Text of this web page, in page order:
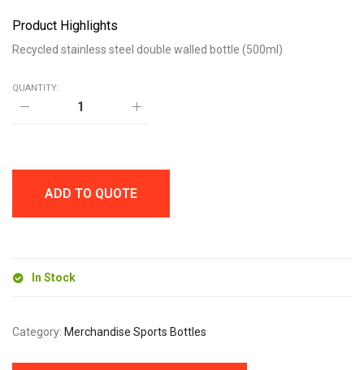
Product Highlights
Recycled stainless steel double walled bottle (500ml)
QUANTITY:
walled
(500ml)
ADD TO QUOTE
In Stock
Category: Merchandise Sports Bottles